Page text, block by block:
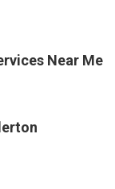
Near Me